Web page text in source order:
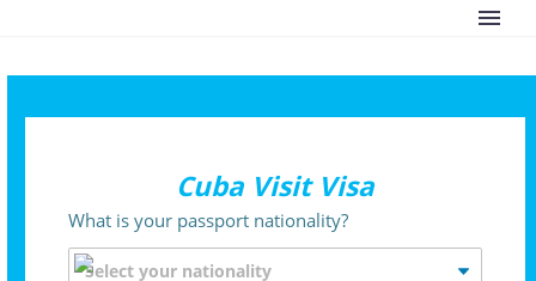
Cuba Visit Visa
What is your passport nationality?